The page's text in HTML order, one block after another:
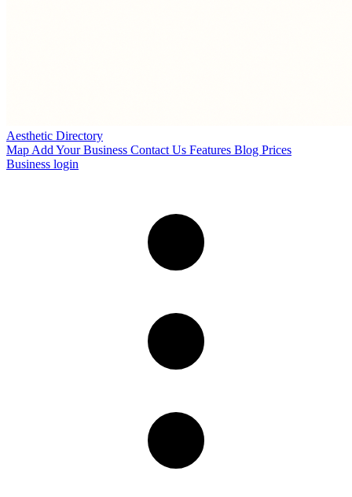
Aesthetic Directory
Map Add Your Business Contact Us Features Blog Prices
Business login